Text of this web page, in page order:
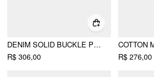
DENIM SOLID BUCKLE POCKET BARREL-LEG JUMPSUIT
R$ 306,00
R$ 276,00